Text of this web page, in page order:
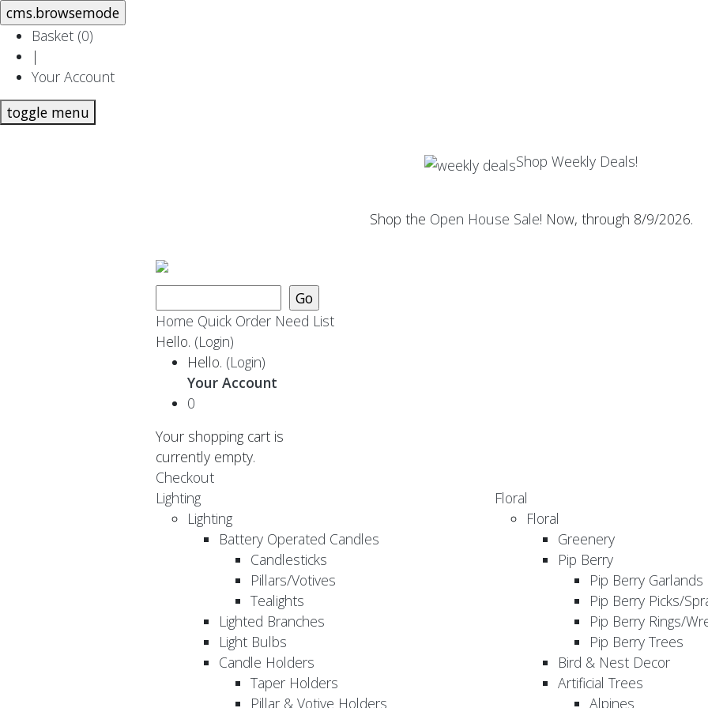
Basket (0)
|
Your Account
toggle menu
Shop Weekly Deals!
Shop the Open House Sale! Now, through 8/9/2026.
Home Quick Order Need List
Hello. (Login)
Hello. (Login)
Your Account
0
Your shopping cart is
currently empty.
Checkout
Lighting
Lighting
Battery Operated Candles
Candlesticks
Pillars/Votives
Tealights
Lighted Branches
Light Bulbs
Candle Holders
Taper Holders
Pillar & Votive Holders
Floral
Floral
Greenery
Pip Berry
Pip Berry Garlands
Pip Berry Picks/
Pip Berry Rings/
Pip Berry Trees
Bird & Nest Decor
Artificial Trees
Alpines